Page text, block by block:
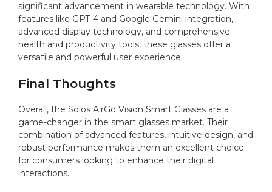
significant advancement in wearable technology. With
features like GPT-4 and Google Gemini integration,
advanced display technology, and comprehensive
health and productivity tools, these glasses offer a
versatile and powerful user experience.
Final Thoughts
Overall, the Solos AirGo Vision Smart Glasses are a
game-changer in the smart glasses market. Their
combination of advanced features, intuitive design, and
robust performance makes them an excellent choice
for consumers looking to enhance their digital
interactions.